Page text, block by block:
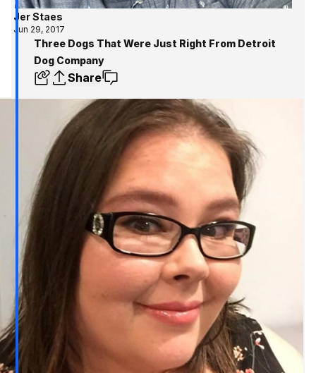
Jer Staes
Jun 29, 2017
Three Dogs That Were Just Right From Detroit
Dog Company
Share